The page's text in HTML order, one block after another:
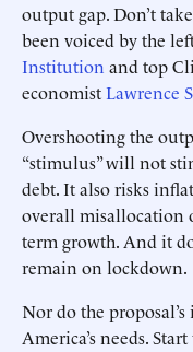
output gap. Don’t
been voiced by the
Institution and top
economistLawrence
Overshooting the
“stimulus” will not
debt. It also risks
overall misallocation
term growth. And it
remain on lockdown.
Nor do the
America’s needs.